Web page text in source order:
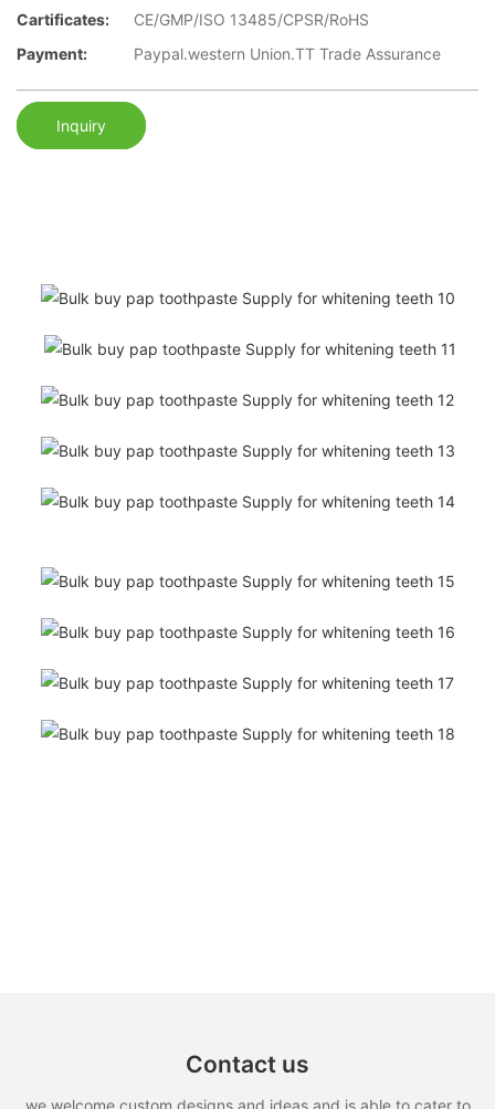
Cartificates:
CE/GMP/ISO 13485/CPSR/RoHS
Payment:
Paypal.western Union.TT Trade Assurance
Inquiry
Contact us
we welcome custom designs and ideas and is able to cater to